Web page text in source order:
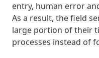
entry, human error
As a result, the field
large portion of their
processes instead of